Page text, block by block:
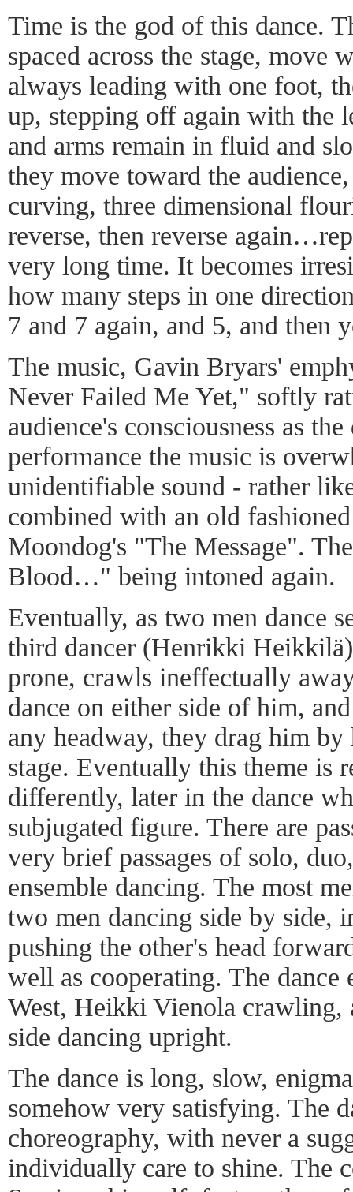
Time is the god of this dance.
spaced across the stage, move
always leading with one foot,
up, stepping off again with the
and arms remain in fluid and
they move toward the
curving, three dimensional
reverse, then reverse
very long time. It becomes
how many steps in one
7 and 7 again, and 5, and then
The music, Gavin Bryars'
Never Failed Me Yet," softly
audience's consciousness as
performance the music is
unidentifiable sound - rather
combined with an old
Moondog's "The Message".
Blood…" being intoned again.
Eventually, as two men dance
third dancer (Henrikki
prone, crawls ineffectually
dance on either side of him,
any headway, they drag him by
stage. Eventually this theme is
differently, later in the dance
subjugated figure. There are
very brief passages of solo,
ensemble dancing. The most
two men dancing side by side,
pushing the other's head
well as cooperating. The dance
West, Heikki Vienola crawling,
side dancing upright.
The dance is long, slow,
somehow very satisfying. The
choreography, with never a
individually care to shine. The